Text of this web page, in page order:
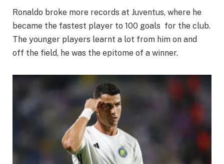
Ronaldo broke more records at Juventus, where he
became the fastest player to 100 goals for the club.
The younger players learnt a lot from him on and
off the field, he was the epitome of a winner.